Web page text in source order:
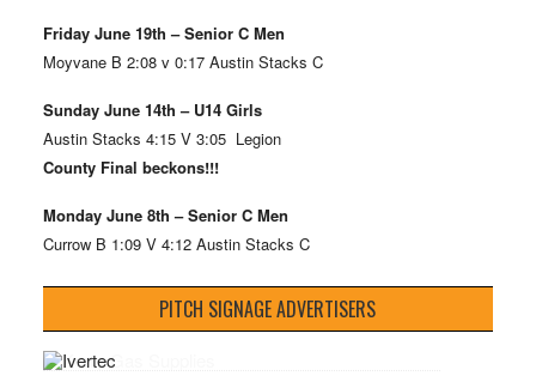
Friday June 19th – Senior C Men
Moyvane B 2:08 v 0:17 Austin Stacks C
Sunday June 14th – U14 Girls
Austin Stacks 4:15 V 3:05 Legion
County Final beckons!!!
Monday June 8th – Senior C Men
Currow B 1:09 V 4:12 Austin Stacks C
PITCH SIGNAGE ADVERTISERS